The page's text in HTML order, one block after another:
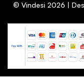
© Vindesi 2026 |